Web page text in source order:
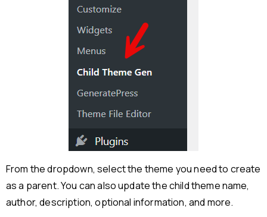
From the dropdown, select the theme you need to create
as a parent. You can also update the child theme name,
author, description, optional information, and more.